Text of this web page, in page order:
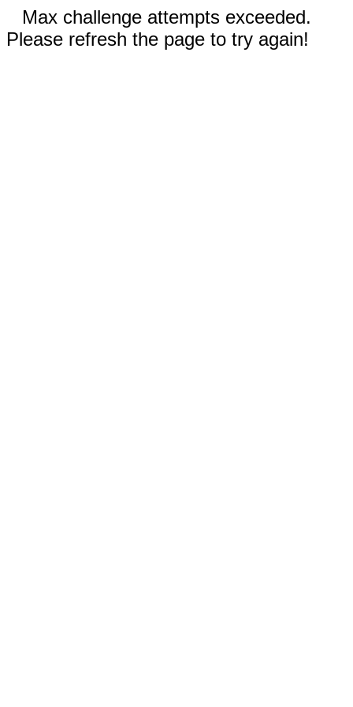
Max challenge attempts exceeded.
Please refresh the page to try again!